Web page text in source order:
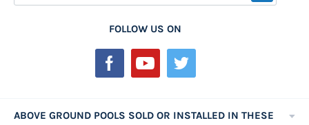
Up
FOLLOW US ON
ABOVE GROUND POOLS SOLD OR INSTALLED IN THESE